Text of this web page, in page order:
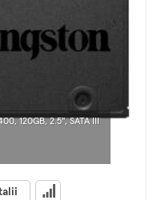
120GB, 2.5", SATA III